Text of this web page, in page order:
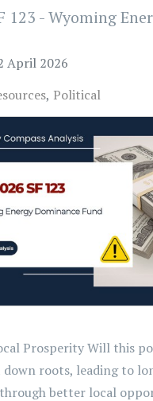
123 - Wyoming
April 2026
Political
Prosperity Will this
down roots, leading to
better local